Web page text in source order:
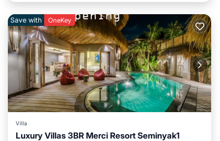
Save with OneKey
Villa
Luxury Villas 3BR Merci Resort Seminyak1